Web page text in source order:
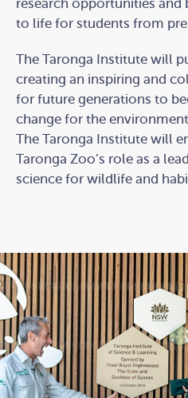
research opportunities and
to life for students from
The Taronga Institute will
creating an inspiring and
for future generations to
change for the
The Taronga Institute will
Taronga Zoo’s role as a
science for wildlife and